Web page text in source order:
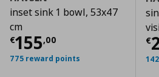
inset sink 1 bowl, 53x47
cm
€155,00
Current price €
775 reward points
€